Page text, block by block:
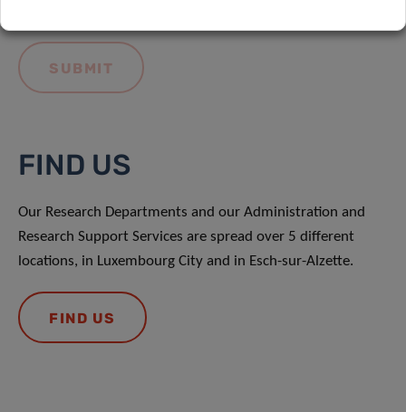
FIND US
Our Research Departments and our Administration and
Research Support Services are spread over 5 different
locations, in Luxembourg City and in Esch-sur-Alzette.
FIND US